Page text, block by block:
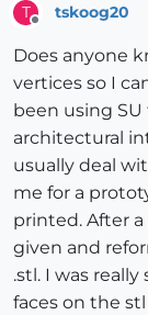
T tskoog20
Does anyone
vertices so I
been using
architectural
usually deal
me for a
printed. After
given and
.stl. I was
faces on the